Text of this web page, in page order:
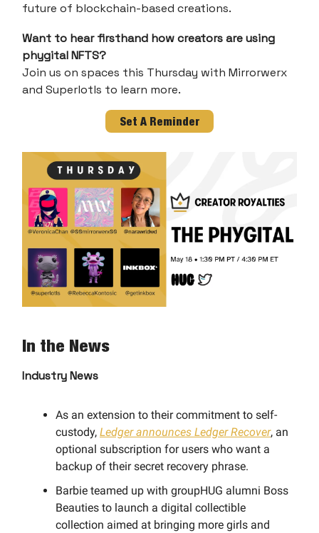
future of blockchain-based creations.
Want to hear firsthand how creators are using
phygital NFTS?
Join us on spaces this Thursday with Mirrorwerx
and Superlotls to learn more.
Set A Reminder
In the News
Industry News
As an extension to their commitment to self-
custody, Ledger announces Ledger Recover, an
optional subscription for users who want a
backup of their secret recovery phrase.
Barbie teamed up with groupHUG alumni Boss
Beauties to launch a digital collectible
collection aimed at bringing more girls and